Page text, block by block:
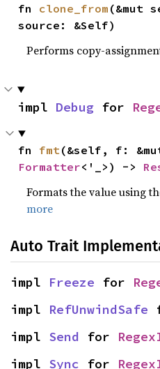
fn clone_from (&mut
source: &Self)
Performs copy-
impl Debug for
fn fmt
Formatter<'_>) ->
Formats the value using
more
Auto Trait
impl Freeze for
impl RefUnwindSafe
impl Send for
impl Sync for